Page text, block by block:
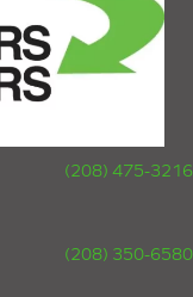
(208) 475-3216
(208) 350-6580